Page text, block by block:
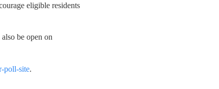
eligible residents
be open on
poll-site.